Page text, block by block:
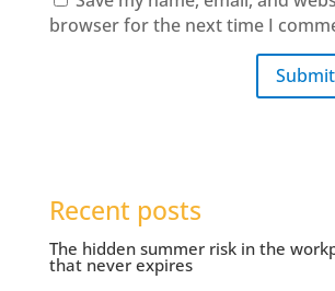
browser for the next time I
Recent posts
The hidden summer risk in the
that never expires